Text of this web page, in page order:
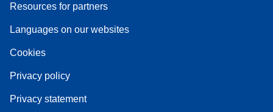
Resources for partners
Languages on our websites
Cookies
Privacy policy
Privacy statement